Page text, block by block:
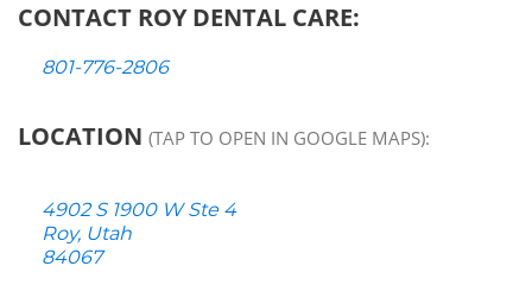
CONTACT ROY DENTAL CARE:
801-776-2806
LOCATION (TAP TO OPEN IN GOOGLE MAPS):
4902 S 1900 W Ste 4
Roy, Utah
84067